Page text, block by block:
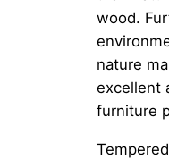
wood.
nature
excellent
furniture